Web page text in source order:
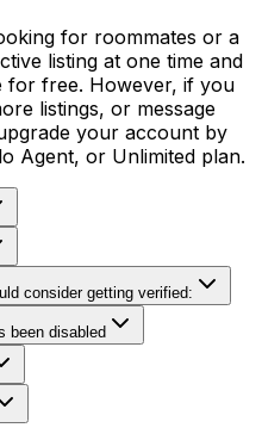
for roommates or a
listing at one time and
for free. However, if you
listings, or message
your account by
Agent, or Unlimited plan.
consider getting verified:
been disabled